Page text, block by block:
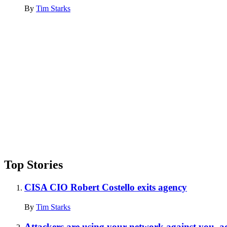
By Tim Starks
Top Stories
CISA CIO Robert Costello exits agency
By Tim Starks